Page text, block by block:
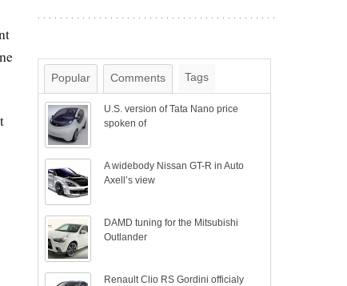
Popular Comments Tags
U.S. version of Tata Nano price
spoken of
A widebody Nissan GT-R in Auto
Axell’s view
DAMD tuning for the Mitsubishi
Outlander
Renault Clio RS Gordini officialy